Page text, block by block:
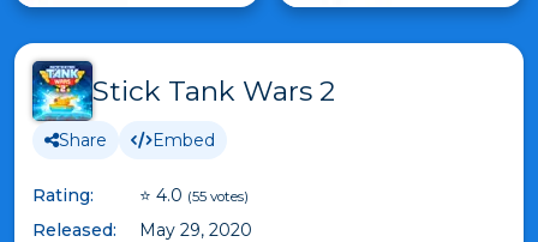
Stick Tank Wars 2
Share Embed
Rating: ⭐ 4.0 (55 votes)
Released:
May 29, 2020